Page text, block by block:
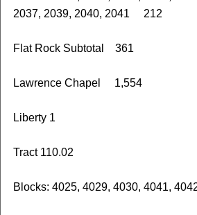
2037, 2039, 2040, 2041 212
Flat Rock Subtotal 361
Lawrence Chapel 1,554
Liberty 1
Tract 110.02
Blocks: 4025, 4029, 4030, 4041,